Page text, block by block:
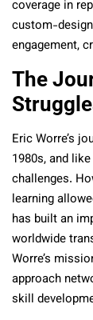
coverage in
custom-
engagement,
The
Eric Worre’s
1980s, and
challenges.
learning
has built an
worldwide
Worre’s
approach
skill